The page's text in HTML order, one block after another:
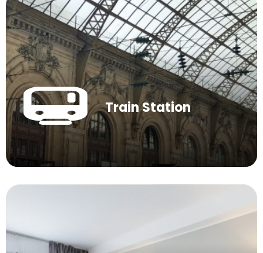
Train Station